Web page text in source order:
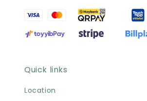
Quick links
Location